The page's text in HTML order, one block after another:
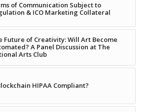
of Communication Subject to
& ICO Marketing Collateral
Future of Creativity: Will Art Become
A Panel Discussion at The
Arts Club
HIPAA Compliant?